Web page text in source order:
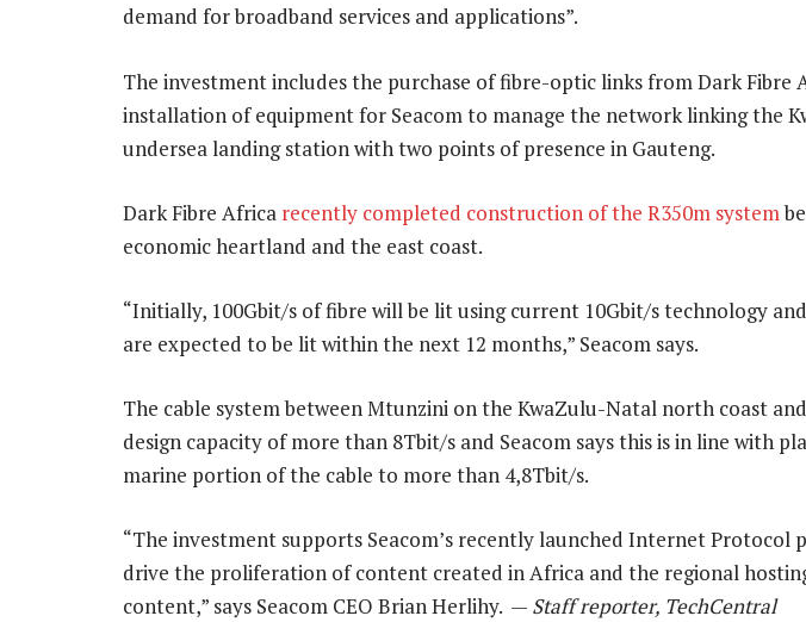
demand for broadband services and applications”.
The investment includes the purchase of fibre-optic links from Dark Fibre
installation of equipment for Seacom to manage the network linking the
undersea landing station with two points of presence in Gauteng.
Dark Fibre Africa recently completed construction of the R350m system
economic heartland and the east coast.
“Initially, 100Gbit/s of fibre will be lit using current 10Gbit/s technology
are expected to be lit within the next 12 months,” Seacom says.
The cable system between Mtunzini on the KwaZulu-Natal north coast
design capacity of more than 8Tbit/s and Seacom says this is in line with
marine portion of the cable to more than 4,8Tbit/s.
“The investment supports Seacom’s recently launched Internet
drive the proliferation of content created in Africa and the regional
content,” says Seacom CEO Brian Herlihy. — Staff reporter, TechCentral